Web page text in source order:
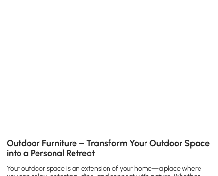
Outdoor Furniture – Transform Your Outdoor Space
into a Personal Retreat
Your outdoor space is an extension of your home—a place where